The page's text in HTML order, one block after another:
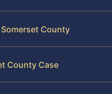
County
County Case